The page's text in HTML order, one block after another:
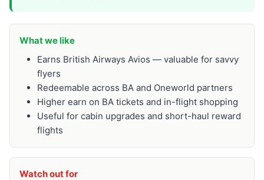
What we like
Earns British Airways Avios — valuable for savvy
flyers
Redeemable across BA and Oneworld partners
Higher earn on BA tickets and in-flight shopping
Useful for cabin upgrades and short-haul reward
flights
Watch out for